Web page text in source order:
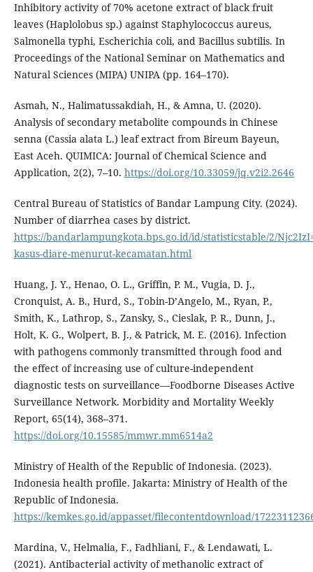
Inhibitory activity of 70% acetone extract of black fruit
leaves (Haplolobus sp.) against Staphylococcus aureus,
Salmonella typhi, Escherichia coli, and Bacillus subtilis. In
Proceedings of the National Seminar on Mathematics and
Natural Sciences (MIPA) UNIPA (pp. 164–170).
Asmah, N., Halimatussakdiah, H., & Amna, U. (2020).
Analysis of secondary metabolite compounds in Chinese
senna (Cassia alata L.) leaf extract from Bireum Bayeun,
East Aceh. QUIMICA: Journal of Chemical Science and
Application, 2(2), 7–10. https://doi.org/10.33059/jq.v2i2.2646
Central Bureau of Statistics of Bandar Lampung City. (2024).
Number of diarrhea cases by district.
https://bandarlampungkota.bps.go.id/id/statisticstable/2/
kasus-diare-menurut-kecamatan.html
Huang, J. Y., Henao, O. L., Griffin, P. M., Vugia, D. J.,
Cronquist, A. B., Hurd, S., Tobin-D’Angelo, M., Ryan, P.,
Smith, K., Lathrop, S., Zansky, S., Cieslak, P. R., Dunn, J.,
Holt, K. G., Wolpert, B. J., & Patrick, M. E. (2016). Infection
with pathogens commonly transmitted through food and
the effect of increasing use of culture-independent
diagnostic tests on surveillance—Foodborne Diseases Active
Surveillance Network. Morbidity and Mortality Weekly
Report, 65(14), 368–371.
https://doi.org/10.15585/mmwr.mm6514a2
Ministry of Health of the Republic of Indonesia. (2023).
Indonesia health profile. Jakarta: Ministry of Health of the
Republic of Indonesia.
https://kemkes.go.id/appasset/filecontentdownload/
Mardina, V., Helmalia, F., Fadhliani, F., & Lendawati, L.
(2021). Antibacterial activity of methanolic extract of